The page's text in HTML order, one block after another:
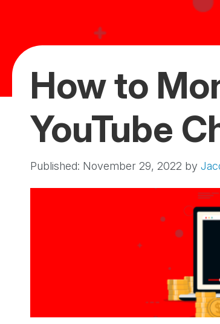
How to
YouTube
Published: November 29, 2022 by